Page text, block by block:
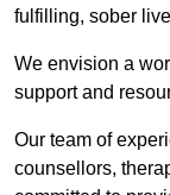
fulfilling, sober
We envision a
support and
Our team of
counsellors,